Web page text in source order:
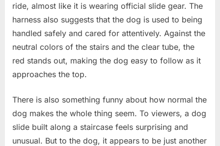
ride, almost like it is wearing official slide gear. The
harness also suggests that the dog is used to being
handled safely and cared for attentively. Against the
neutral colors of the stairs and the clear tube, the
red stands out, making the dog easy to follow as it
approaches the top.
There is also something funny about how normal the
dog makes the whole thing seem. To viewers, a dog
slide built along a staircase feels surprising and
unusual. But to the dog, it appears to be just another